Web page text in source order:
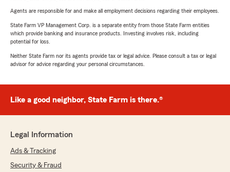
Agents are responsible for and make all employment decisions regarding their employees.
State Farm VP Management Corp. is a separate entity from those State Farm entities
which provide banking and insurance products. Investing involves risk, including
potential for loss.
Neither State Farm nor its agents provide tax or legal advice. Please consult a tax or legal
advisor for advice regarding your personal circumstances.
Like a good neighbor, State Farm is there.®
Legal Information
Ads & Tracking
Security & Fraud